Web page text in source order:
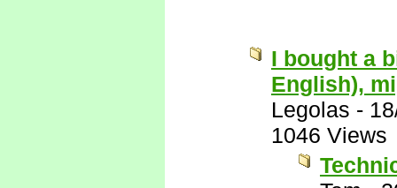
I bought a
English),
Legolas -
1046 Views